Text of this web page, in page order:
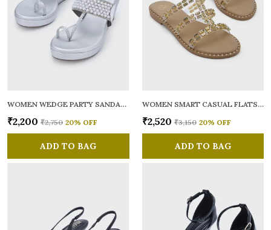
WOMEN WEDGE PARTY SANDALS
₹2,200 ₹2,750 20% OFF
ADD TO BAG
WOMEN SMART CASUAL FLATS OPEN TOE
₹2,520 ₹3,150 20% OFF
ADD TO BAG